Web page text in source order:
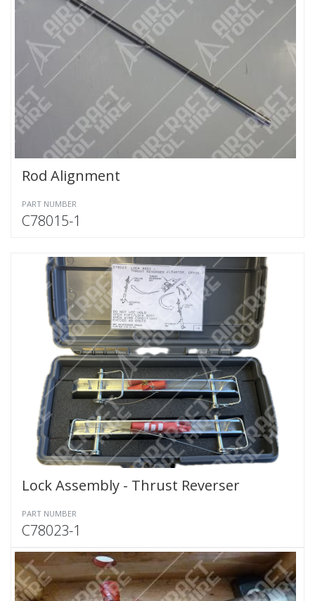
Rod Alignment
PART NUMBER
C78015-1
Lock Assembly - Thrust Reverser
PART NUMBER
C78023-1